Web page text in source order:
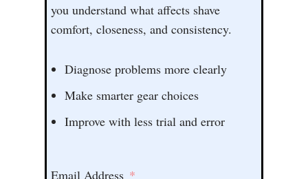
you understand what affects shave
comfort, closeness, and consistency.
Diagnose problems more clearly
Make smarter gear choices
Improve with less trial and error
Email Address